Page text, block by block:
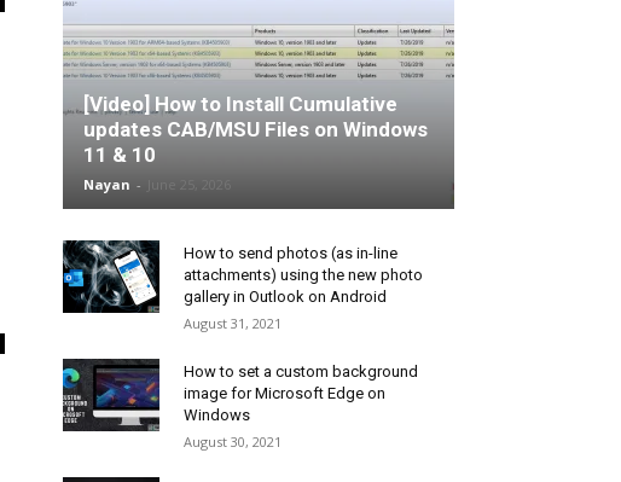
[Video] How to Install Cumulative
updates CAB/MSU Files on Windows
11 & 10
Nayan -
How to send photos (as in-line
attachments) using the new photo
gallery in Outlook on Android
August 31, 2021
How to set a custom background
image for Microsoft Edge on
Windows
August 30, 2021